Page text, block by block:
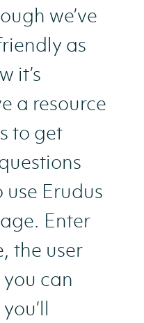
we’ve
as
it’s
a resource
to get
Erudus
Enter
the user
can